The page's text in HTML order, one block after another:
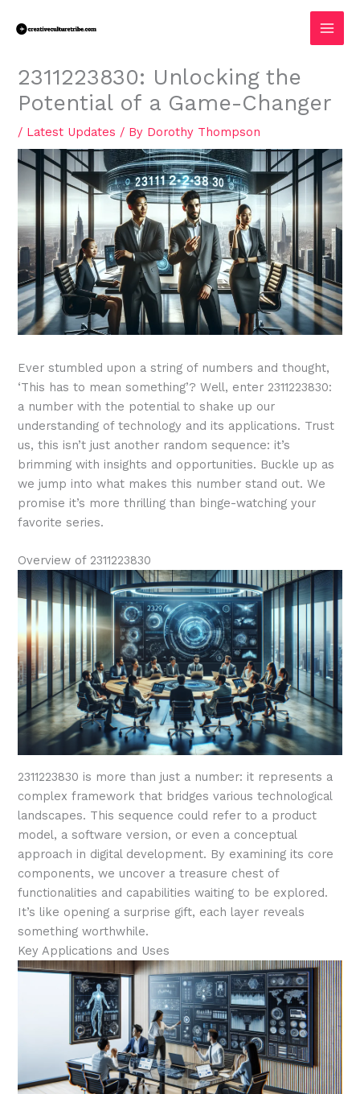
2311223830: Unlocking the
Potential of a Game-Changer
/ Latest Updates / By Dorothy Thompson
Ever stumbled upon a string of numbers and thought,
‘This has to mean something’? Well, enter 2311223830:
a number with the potential to shake up our
understanding of technology and its applications. Trust
us, this isn’t just another random sequence: it’s
brimming with insights and opportunities. Buckle up as
we jump into what makes this number stand out. We
promise it’s more thrilling than binge-watching your
favorite series.
Overview of 2311223830
2311223830 is more than just a number: it represents a
complex framework that bridges various technological
landscapes. This sequence could refer to a product
model, a software version, or even a conceptual
approach in digital development. By examining its core
components, we uncover a treasure chest of
functionalities and capabilities waiting to be explored.
It’s like opening a surprise gift, each layer reveals
something worthwhile.
Key Applications and Uses